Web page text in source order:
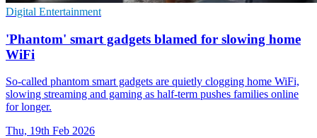
Digital Entertainment
'Phantom' smart gadgets blamed for slowing home
WiFi
So-called phantom smart gadgets are quietly clogging home WiFi,
slowing streaming and gaming as half-term pushes families online
for longer.
Thu, 19th Feb 2026